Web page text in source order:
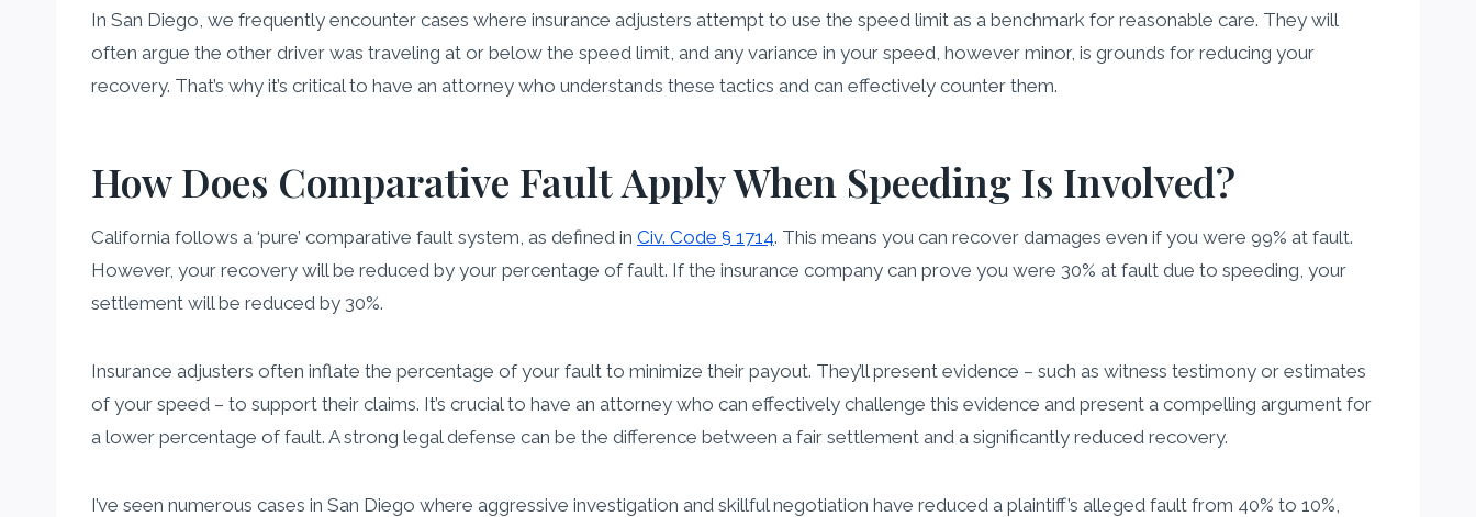
In San Diego, we frequently encounter cases where insurance adjusters attempt to use the speed limit as a benchmark for reasonable care. They will
often argue the other driver was traveling at or below the speed limit, and any variance in your speed, however minor, is grounds for reducing your
recovery. That’s why it’s critical to have an attorney who understands these tactics and can effectively counter them.
How Does Comparative Fault Apply When Speeding Is Involved?
California follows a ‘pure’ comparative fault system, as defined in Civ. Code § 1714. This means you can recover damages even if you were 99% at fault.
However, your recovery will be reduced by your percentage of fault. If the insurance company can prove you were 30% at fault due to speeding, your
settlement will be reduced by 30%.
Insurance adjusters often inflate the percentage of your fault to minimize their payout. They’ll present evidence – such as witness testimony or estimates
of your speed – to support their claims. It’s crucial to have an attorney who can effectively challenge this evidence and present a compelling argument for
a lower percentage of fault. A strong legal defense can be the difference between a fair settlement and a significantly reduced recovery.
I’ve seen numerous cases in San Diego where aggressive investigation and skillful negotiation have reduced a plaintiff’s alleged fault from 40% to 10%,